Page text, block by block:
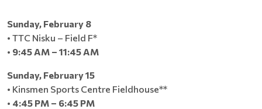
Sunday, February 8
• TTC Nisku – Field F*
• 9:45 AM – 11:45 AM
Sunday, February 15
• Kinsmen Sports Centre Fieldhouse**
• 4:45 PM – 6:45 PM